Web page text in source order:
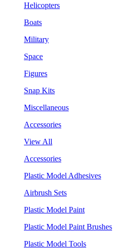
Helicopters
Boats
Military
Space
Figures
Snap Kits
Miscellaneous
Accessories
View All
Accessories
Plastic Model Adhesives
Airbrush Sets
Plastic Model Paint
Plastic Model Paint Brushes
Plastic Model Tools